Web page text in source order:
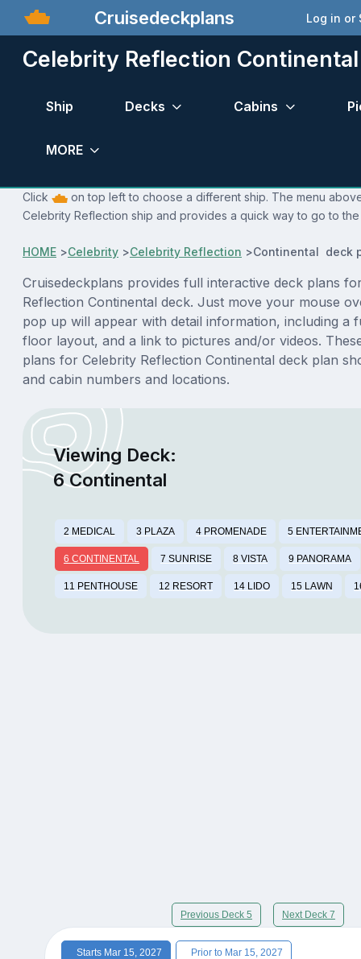
Cruisedeckplans Log in or
Celebrity Reflection
Ship Decks Cabins
MORE
Click
on top left to choose a different ship. The menu
Celebrity Reflection ship and provides a quick way to go to
HOME >Celebrity >Celebrity Reflection >Continental deck
Cruisedeckplans provides full interactive deck plans
Reflection Continental deck. Just move your mouse
pop up will appear with detail information, including a
floor layout, and a link to pictures and/or videos.
plans for Celebrity Reflection Continental deck plan
and cabin numbers and locations.
Viewing Deck:
6 Continental
2 MEDICAL 3 PLAZA 4 PROMENADE 5
6 CONTINENTAL 7 SUNRISE 8 VISTA 9 PANORAMA
11 PENTHOUSE 12 RESORT 14 LIDO 15 LAWN
Previous Deck 5 Next Deck 7
Starts Mar 15, 2027 Prior to Mar 15, 2027